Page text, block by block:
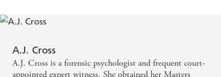
A.J. Cross
A.J. Cross is a forensic psychologist and frequent court-
appointed expert witness. She obtained her Masters